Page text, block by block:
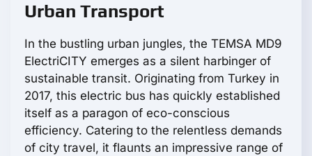
Urban Transport
In the bustling urban jungles, the TEMSA MD9
ElectriCITY emerges as a silent harbinger of
sustainable transit. Originating from Turkey in
2017, this electric bus has quickly established
itself as a paragon of eco-conscious
efficiency. Catering to the relentless demands
of city travel, it flaunts an impressive range of